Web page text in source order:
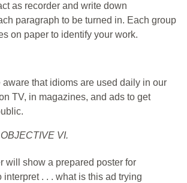
as recorder and write down
paragraph to be turned in. Each group
on paper to identify your work.
aware that idioms are used daily in our
TV, in magazines, and ads to get
VI.
will show a prepared poster for
interpret . . . what is this ad trying